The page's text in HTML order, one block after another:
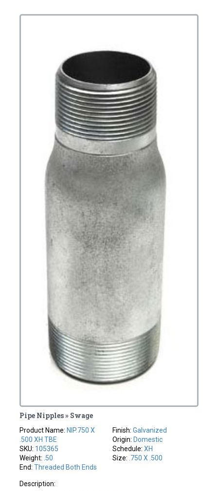
Pipe Nipples » Swage
Product Name:NIP.750 X
.500 XH TBE
SKU: 105365
Weight: .50
End:Threaded Both Ends
Finish: Galvanized
Origin: Domestic
Schedule: XH
Size: .750 X .500
Description: